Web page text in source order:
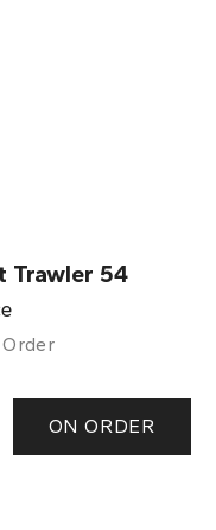
Trawler 54
ON ORDER